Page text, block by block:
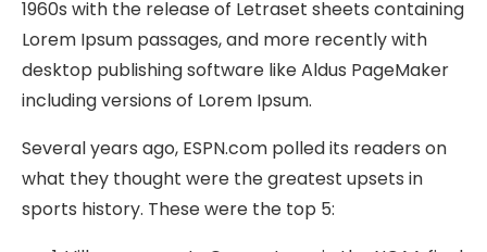
1960s with the release of Letraset sheets containing
Lorem Ipsum passages, and more recently with
desktop publishing software like Aldus PageMaker
including versions of Lorem Ipsum.
Several years ago, ESPN.com polled its readers on
what they thought were the greatest upsets in
sports history. These were the top 5: